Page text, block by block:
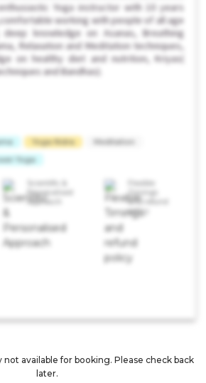
Yoga instructor with 10 years
working with people of all age
knowledge on Asanas, Breathing
Relaxation and Meditation techniques,
on healthy diet and nutrition, Kriyas(
and Bandhas).
Yoga Nidra
Meditation
Yoga
Scientific &
Personalised
Approach
Flexible
Timings
and refund
policy
available for booking. Please check back
later.